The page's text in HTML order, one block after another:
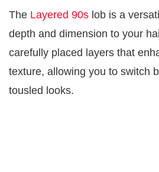
The Layered 90s lob is a
depth and dimension to your
carefully placed layers that
texture, allowing you to switch
tousled looks.